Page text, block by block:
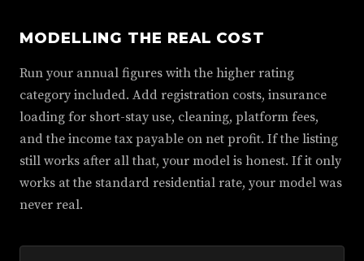
MODELLING THE REAL COST
Run your annual figures with the higher rating
category included. Add registration costs, insurance
loading for short-stay use, cleaning, platform fees,
and the income tax payable on net profit. If the listing
still works after all that, your model is honest. If it only
works at the standard residential rate, your model was
never real.